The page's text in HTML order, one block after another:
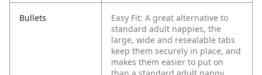
Bullets
Easy Fit: A great alternative to
standard adult nappies, the
large, wide and resealable tabs
keep them securely in place, and
makes them easier to put on